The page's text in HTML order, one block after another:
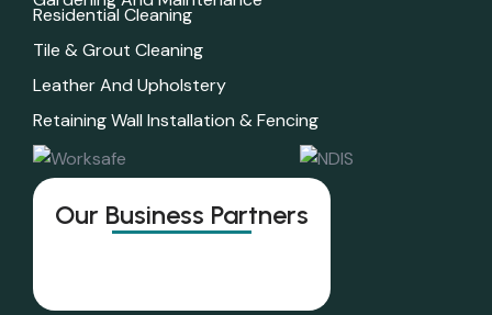
Residential Cleaning
Tile & Grout Cleaning
Leather And Upholstery
Retaining Wall Installation & Fencing
Our Business Partners